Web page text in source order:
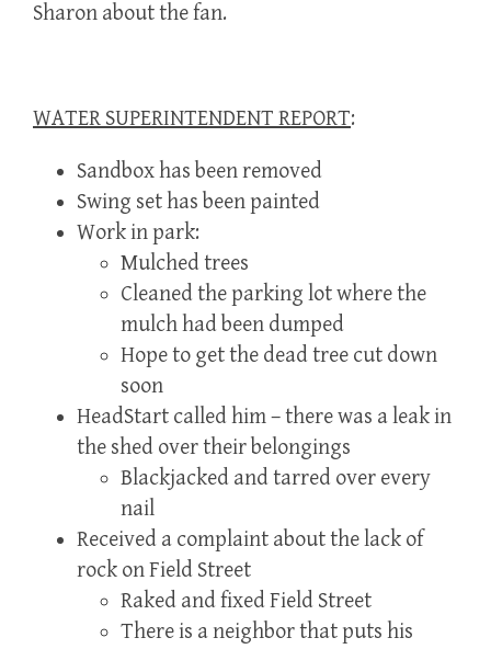
Sharon about the fan.
WATER SUPERINTENDENT REPORT:
Sandbox has been removed
Swing set has been painted
Work in park:
Mulched trees
Cleaned the parking lot where the
mulch had been dumped
Hope to get the dead tree cut down
soon
HeadStart called him – there was a leak in
the shed over their belongings
Blackjacked and tarred over every
nail
Received a complaint about the lack of
rock on Field Street
Raked and fixed Field Street
There is a neighbor that puts his